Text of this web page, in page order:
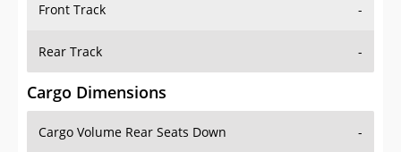
Front Track -
Rear Track -
Cargo Dimensions
Cargo Volume Rear Seats Down -